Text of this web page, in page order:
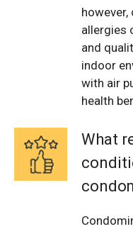
however,
allergies
and
indoor
with air
health
What